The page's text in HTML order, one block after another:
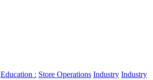
Education : Store Operations Industry Industry